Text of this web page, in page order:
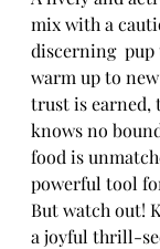
mix with a
discerning
warm up to
trust is earned,
knows no
food is
powerful tool
But watch out!
a joyful thrill-